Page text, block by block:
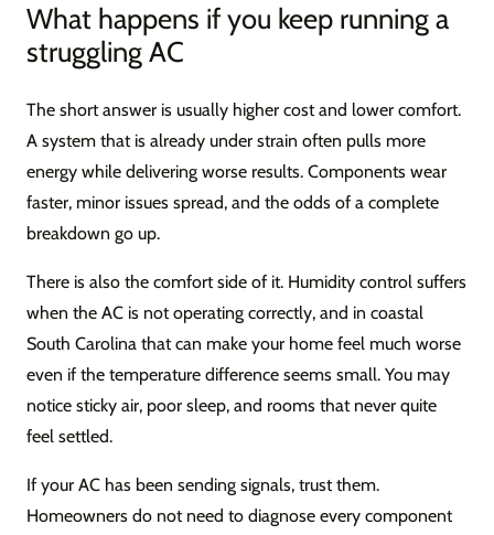
What happens if you keep running a
struggling AC
The short answer is usually higher cost and lower comfort.
A system that is already under strain often pulls more
energy while delivering worse results. Components wear
faster, minor issues spread, and the odds of a complete
breakdown go up.
There is also the comfort side of it. Humidity control suffers
when the AC is not operating correctly, and in coastal
South Carolina that can make your home feel much worse
even if the temperature difference seems small. You may
notice sticky air, poor sleep, and rooms that never quite
feel settled.
If your AC has been sending signals, trust them.
Homeowners do not need to diagnose every component